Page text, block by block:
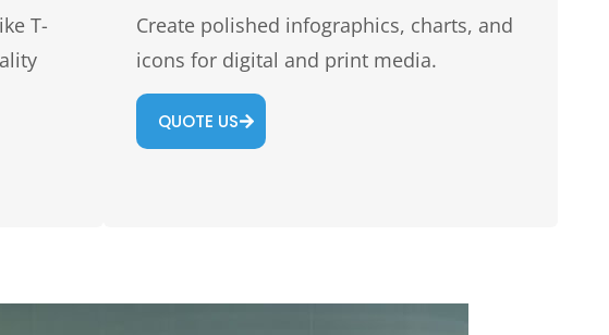
T-
Create polished infographics, charts, and
icons for digital and print media.
QUOTE US